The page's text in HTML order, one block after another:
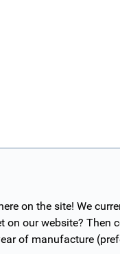
on the site! We
our website? Then
of manufacture